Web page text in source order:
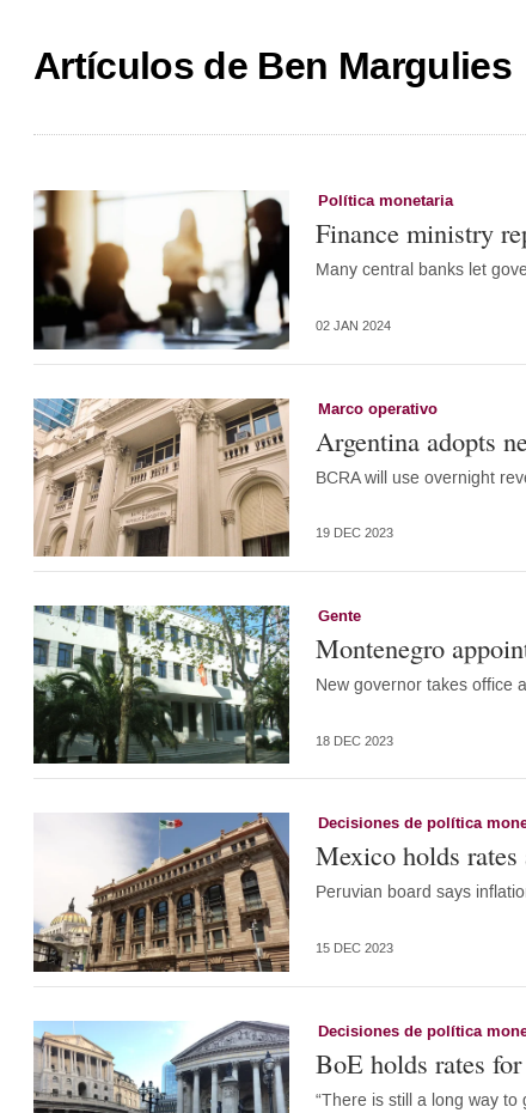
Artículos de Ben Margulies
Política monetaria
Finance ministry
Many central banks let
02 JAN 2024
Marco operativo
Argentina adopts
BCRA will use overnight
19 DEC 2023
Gente
Montenegro
New governor takes office
18 DEC 2023
Decisiones de política
Mexico holds
Peruvian board says
15 DEC 2023
Decisiones de política
BoE holds rates
“There is still a long way to